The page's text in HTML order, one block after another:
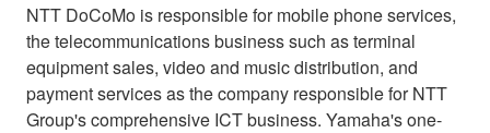
NTT DoCoMo is responsible for mobile phone services,
the telecommunications business such as terminal
equipment sales, video and music distribution, and
payment services as the company responsible for NTT
Group's comprehensive ICT business. Yamaha's one-